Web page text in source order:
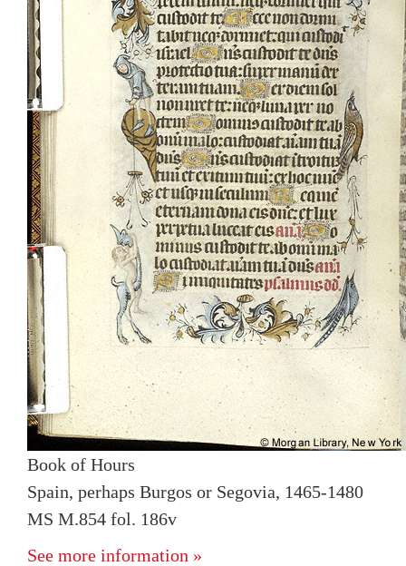
Book of Hours
Spain, perhaps Burgos or Segovia, 1465-1480
MS M.854 fol. 186v
See more information »